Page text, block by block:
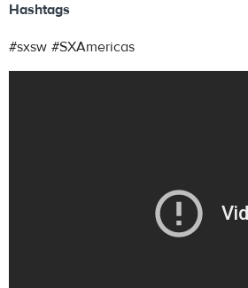
Hashtags
#sxsw #SXAmericas